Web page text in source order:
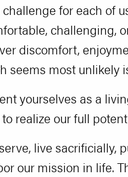
challenge for each of
challenging,
discomfort,
seems most unlikely
yourselves as a
realize our full
live sacrificially,
our mission in life.